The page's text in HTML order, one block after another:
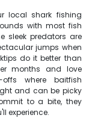
local shark fishing
with most fish
sleek predators are
jumps when
do it better than
months and love
where baitfish
and can be picky
to a bite, they
experience.